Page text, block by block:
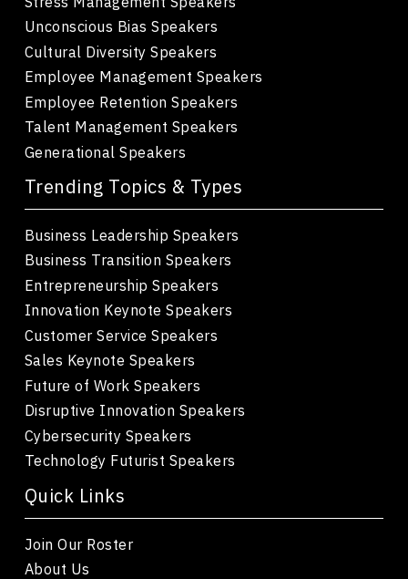
Unconscious Bias Speakers
Cultural Diversity Speakers
Employee Management Speakers
Employee Retention Speakers
Talent Management Speakers
Generational Speakers
Trending Topics & Types
Business Leadership Speakers
Business Transition Speakers
Entrepreneurship Speakers
Innovation Keynote Speakers
Customer Service Speakers
Sales Keynote Speakers
Future of Work Speakers
Disruptive Innovation Speakers
Cybersecurity Speakers
Technology Futurist Speakers
Quick Links
Join Our Roster
About Us